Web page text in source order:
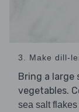
3. Make dill-
Bring a
vegetables.
sea salt flakes